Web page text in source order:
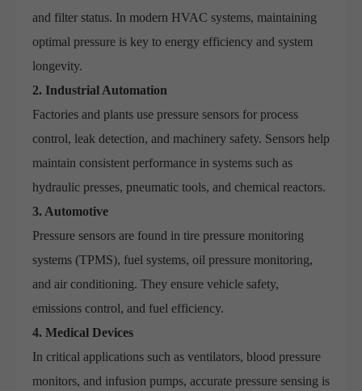
and filter status. In modern HVAC systems, maintaining
optimal pressure is key to energy efficiency and system
longevity.
2. Industrial Automation
Factories and plants use pressure sensors for process
control, leak detection, and machinery safety. Sensors help
maintain consistent performance in systems such as
hydraulic presses, pneumatic tools, and chemical reactors.
3. Automotive
Pressure sensors are found in tire pressure monitoring
systems (TPMS), fuel systems, oil pressure monitoring,
and air conditioning. They ensure vehicle safety,
emissions control, and fuel efficiency.
4. Medical Devices
In critical applications such as ventilators, blood pressure
monitors, and infusion pumps, accurate pressure sensing is